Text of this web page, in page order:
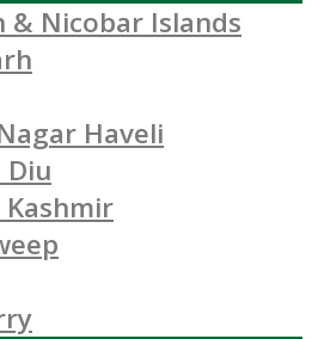
& Nicobar Islands
Haveli
Diu
Kashmir